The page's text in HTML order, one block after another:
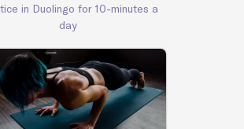
in Duolingo for 10-minutes a
day